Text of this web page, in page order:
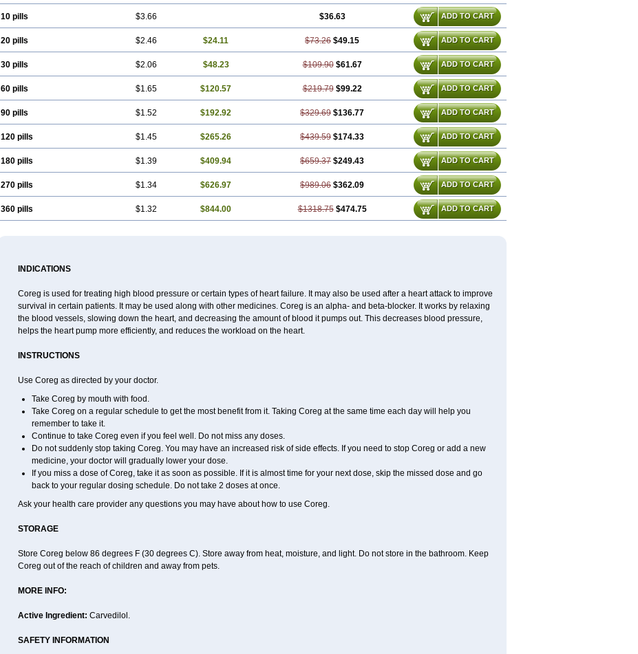
10 pills $3.66 $36.63 ADD TO CART
20 pills $2.46 $24.11 $73.26 $49.15 ADD TO CART
30 pills $2.06 $48.23 $109.90 $61.67 ADD TO CART
60 pills $1.65 $120.57 $219.79 $99.22 ADD TO CART
90 pills $1.52 $192.92 $329.69 $136.77 ADD TO CART
120 pills $1.45 $265.26 $439.59 $174.33 ADD TO CART
180 pills $1.39 $409.94 $659.37 $249.43 ADD TO CART
270 pills $1.34 $626.97 $989.06 $362.09 ADD TO CART
360 pills $1.32 $844.00 $1318.75 $474.75 ADD TO CART
INDICATIONS
Coreg is used for treating high blood pressure or certain types of heart failure. It may also be used after a heart attack to improve
survival in certain patients. It may be used along with other medicines. Coreg is an alpha- and beta-blocker. It works by relaxing
the blood vessels, slowing down the heart, and decreasing the amount of blood it pumps out. This decreases blood pressure,
helps the heart pump more efficiently, and reduces the workload on the heart.
INSTRUCTIONS
Use Coreg as directed by your doctor.
Take Coreg by mouth with food.
Take Coreg on a regular schedule to get the most benefit from it. Taking Coreg at the same time each day will help you
remember to take it.
Continue to take Coreg even if you feel well. Do not miss any doses.
Do not suddenly stop taking Coreg. You may have an increased risk of side effects. If you need to stop Coreg or add a new
medicine, your doctor will gradually lower your dose.
If you miss a dose of Coreg, take it as soon as possible. If it is almost time for your next dose, skip the missed dose and go
back to your regular dosing schedule. Do not take 2 doses at once.
Ask your health care provider any questions you may have about how to use Coreg.
STORAGE
Store Coreg below 86 degrees F (30 degrees C). Store away from heat, moisture, and light. Do not store in the bathroom. Keep
Coreg out of the reach of children and away from pets.
MORE INFO:
Active Ingredient: Carvedilol.
SAFETY INFORMATION